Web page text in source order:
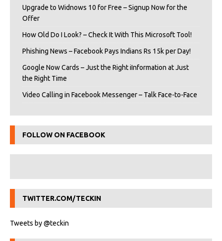
Upgrade to Widnows 10 for Free – Signup Now for the
Offer
How Old Do I Look? – Check It With This Microsoft Tool!
Phishing News – Facebook Pays Indians Rs 15k per Day!
Google Now Cards – Just the Right iInformation at Just
the Right Time
Video Calling in Facebook Messenger – Talk Face-to-Face
FOLLOW ON FACEBOOK
TWITTER.COM/TECKIN
Tweets by @teckin